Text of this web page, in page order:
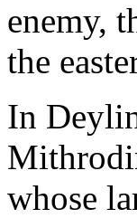
enemy,
the
In
whose